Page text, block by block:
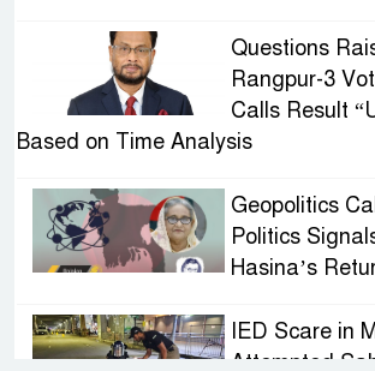
Questions
Rangpur-3
Calls Result
Based on Time Analysis
Geopolitics
Politics
Hasina’s
IED Scare in
Attempted